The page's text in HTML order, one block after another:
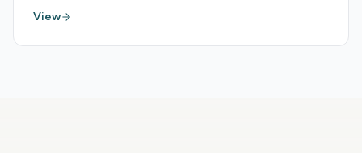
View